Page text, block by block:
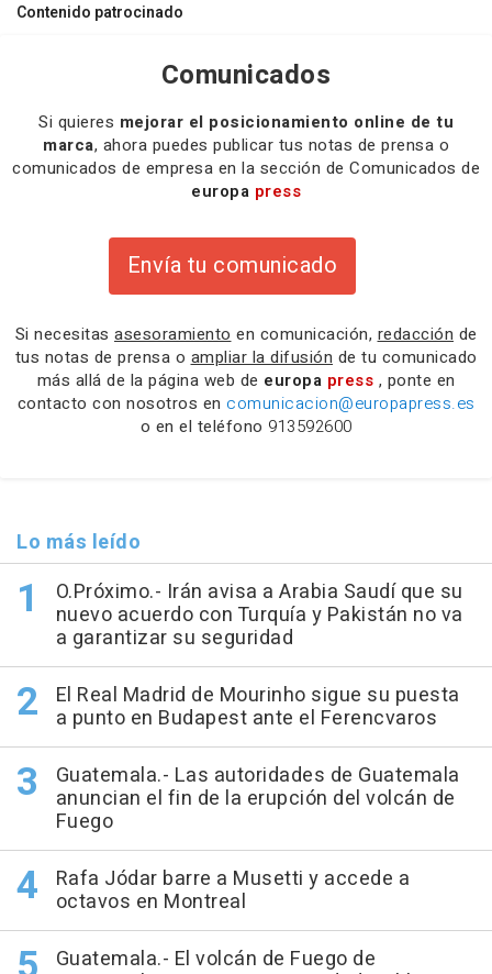
Contenido patrocinado
Comunicados
Si quieres mejorar el posicionamiento online de tu
marca, ahora puedes publicar tus notas de prensa o
comunicados de empresa en la sección de Comunicados de
europa press
Envía tu comunicado
Si necesitas asesoramiento en comunicación, redacción de
tus notas de prensa o ampliar la difusión de tu comunicado
más allá de la página web de europa press , ponte en
contacto con nosotros en comunicacion@europapress.es
o en el teléfono 913592600
Lo más leído
O.Próximo.- Irán avisa a Arabia Saudí que su
nuevo acuerdo con Turquía y Pakistán no va
a garantizar su seguridad
El Real Madrid de Mourinho sigue su puesta
a punto en Budapest ante el Ferencvaros
Guatemala.- Las autoridades de Guatemala
anuncian el fin de la erupción del volcán de
Fuego
Rafa Jódar barre a Musetti y accede a
octavos en Montreal
Guatemala.- El volcán de Fuego de